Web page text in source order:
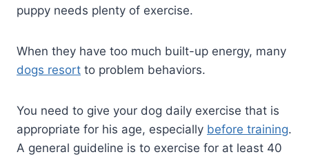
puppy needs plenty of exercise.
When they have too much built-up energy, many
dogs resort to problem behaviors.
You need to give your dog daily exercise that is
appropriate for his age, especially before training.
A general guideline is to exercise for at least 40